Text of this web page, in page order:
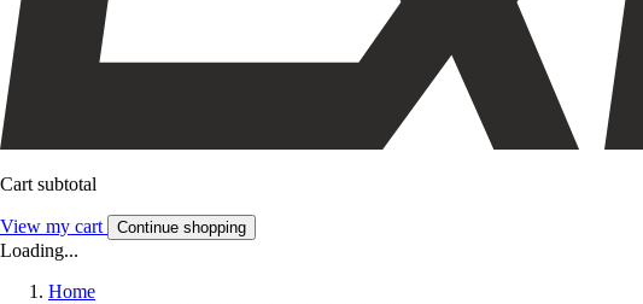
Cart subtotal
View my cart Continue shopping
Loading...
Home